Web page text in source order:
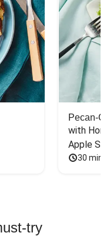
Pecan-
with
Apple
30
try